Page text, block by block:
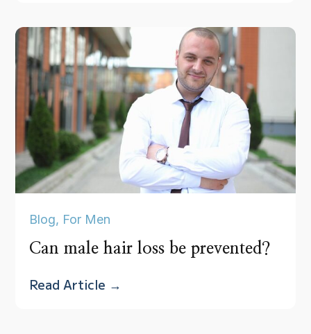
Blog, For Men
Can male hair loss be prevented?
Read Article →